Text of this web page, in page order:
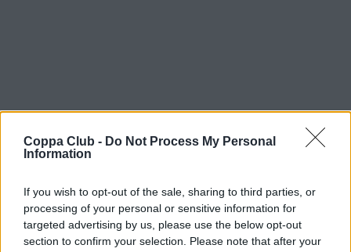
Coppa Club - Do Not Process My Personal
Information
If you wish to opt-out of the sale, sharing to third parties, or
processing of your personal or sensitive information for
targeted advertising by us, please use the below opt-out
section to confirm your selection. Please note that after your